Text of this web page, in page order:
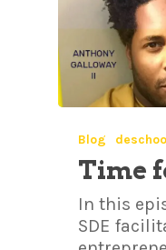
Blog
Time
In this
SDE